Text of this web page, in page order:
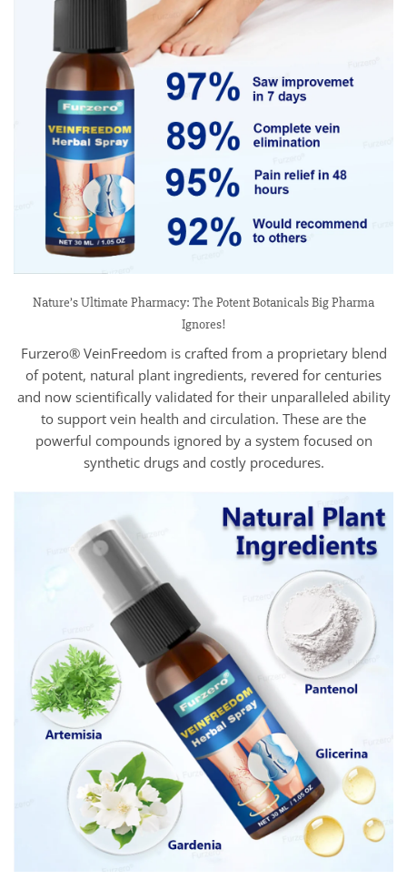
Nature’s Ultimate Pharmacy: The Potent Botanicals Big Pharma
Ignores!
Furzero® VeinFreedom is crafted from a proprietary blend
of potent, natural plant ingredients, revered for centuries
and now scientifically validated for their unparalleled ability
to support vein health and circulation. These are the
powerful compounds ignored by a system focused on
synthetic drugs and costly procedures.